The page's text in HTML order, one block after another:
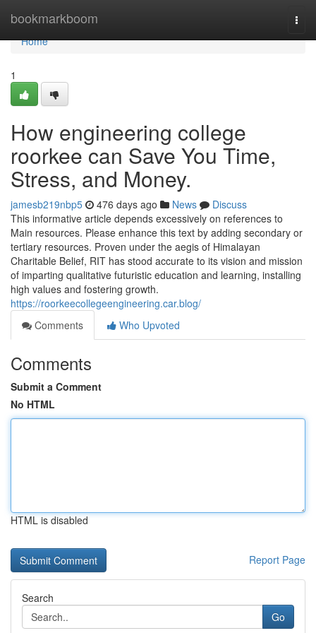
bookmarkboom
Home
Home
1
How engineering college
roorkee can Save You Time,
Stress, and Money.
jamesb219nbp5 476 days ago News
Discuss
This informative article depends excessively on references to
Main resources. Please enhance this text by adding secondary or
tertiary resources. Proven under the aegis of Himalayan
Charitable Belief, RIT has stood accurate to its vision and mission
of imparting qualitative futuristic education and learning, installing
high values and fostering growth.
https://roorkeecollegeengineering.car.blog/
Comments
Who Upvoted
Comments
Submit a Comment
No HTML
HTML is disabled
Report Page
Search
Go